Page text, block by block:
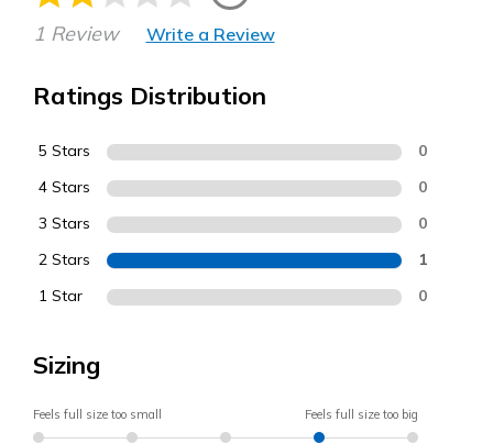
1 Review Write a Review
Ratings Distribution
5 Stars 0
4 Stars 0
3 Stars 0
2 Stars 1
1 Star 0
Sizing
Feels full size too small Feels full size too big